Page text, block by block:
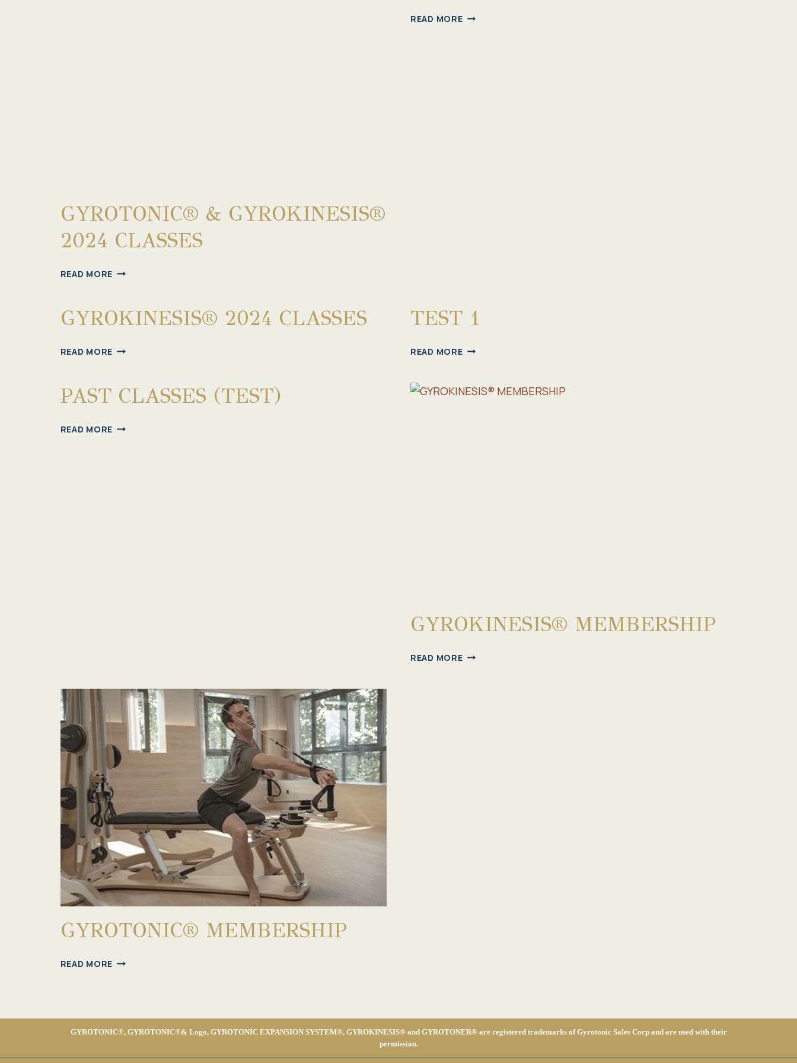
GYROTONIC® & GYROKINESIS®
2024 CLASSES
READ MOREGYROTONIC®
2024
CLASSES
READ MOREGYROTONIC®
GYROKINESIS® 2024 CLASSES
READ MOREGYROKINESIS®
TEST 1
READ MORETEST
PAST CLASSES (TEST)
READ MOREPAST
GYROKINESIS® MEMBERSHIP
READ MOREGYROKINESIS®
GYROTONIC® MEMBERSHIP
READ MOREGYROTONIC®
GYROTONIC®, GYROTONIC®& Logo, GYROTONIC EXPANSION SYSTEM®, GYROKINESIS® and GYROTONER® are registered trademarks of Gyrotonic Sales Corp and are used with their
permission.